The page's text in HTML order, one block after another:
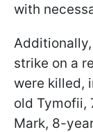
with
strike on a
were killed,
old Tymofii,
Mark, 8-